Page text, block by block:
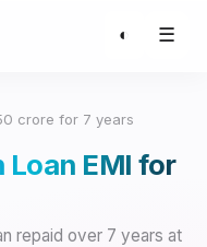
◐ ☰
crore for 7 years
Loan EMI for
repaid over 7 years at